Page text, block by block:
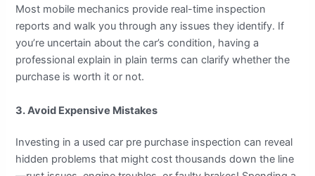
Most mobile mechanics provide real-time inspection
reports and walk you through any issues they identify. If
you’re uncertain about the car’s condition, having a
professional explain in plain terms can clarify whether the
purchase is worth it or not.
3. Avoid Expensive Mistakes
Investing in a used car pre purchase inspection can reveal
hidden problems that might cost thousands down the line